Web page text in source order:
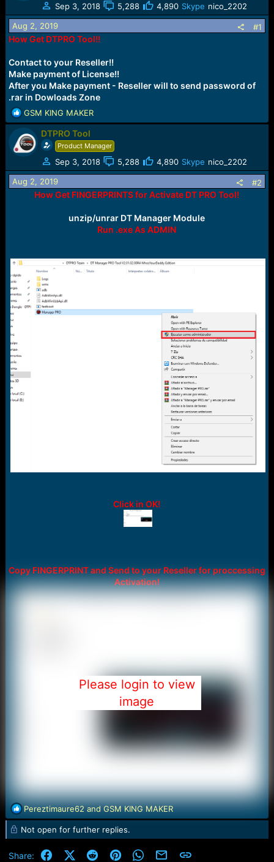
t
a
r
e
r
a
t
Sep 3, 2018 5,288 4,890 Skype nico_2202
Aug 2, 2019 #1
How Get DTPRO Tool!!
Contact to your Reseller!!
Make payment of License!!
After you Make payment - Reseller will to send password of
.rar in Dowloads Zone
R
e
a
c
t
o
n
GSM KING MAKER
DTPRO Tool
Product Manager
Sep 3, 2018 5,288 4,890 Skype nico_2202
Aug 2, 2019 #2
How Get FINGERPRINTS for Activate DT PRO Tool!
unzip/unrar DT Manager Module
Run .exe As ADMIN
Click in OK!
Copy FINGERPRINT and Send to your Reseller for proccessing
Activation!
Please login to view
image
R
e
a
c
t
Pereztimaure62andGSM KING MAKER
Not open for further replies.
Share: FacebookX (Twitter)
RedditPinterestWhatsApp
Email Link